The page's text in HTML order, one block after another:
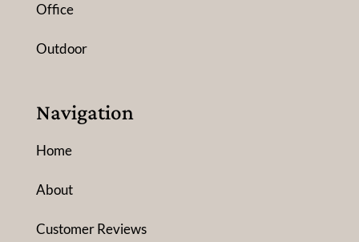
Office
Outdoor
Navigation
Home
About
Customer Reviews